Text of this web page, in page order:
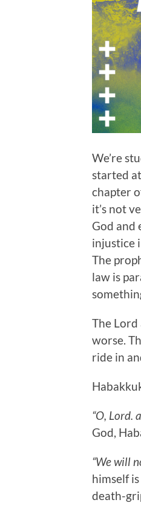
We’re
started
chapter
it’s not
God and
injustice
The
law is
The
worse.
ride in
“O, Lord.
God,
“We will
himself
death-